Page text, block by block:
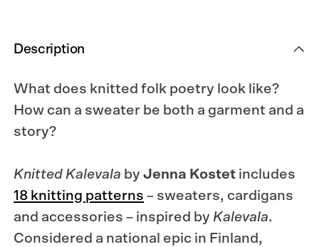
Description
What does knitted folk poetry look like?
How can a sweater be both a garment and a
story?
Knitted Kalevala byJenna Kostet includes
18 knitting patterns – sweaters, cardigans
and accessories – inspired by Kalevala.
Considered a national epic in Finland,